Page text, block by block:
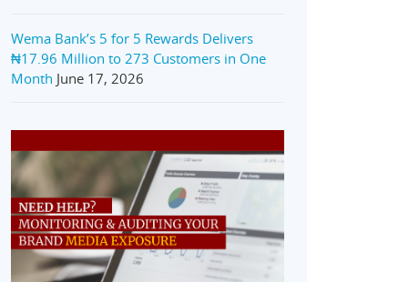
Wema Bank’s 5 for 5 Rewards Delivers
₦17.96 Million to 273 Customers in One
Month June 17, 2026